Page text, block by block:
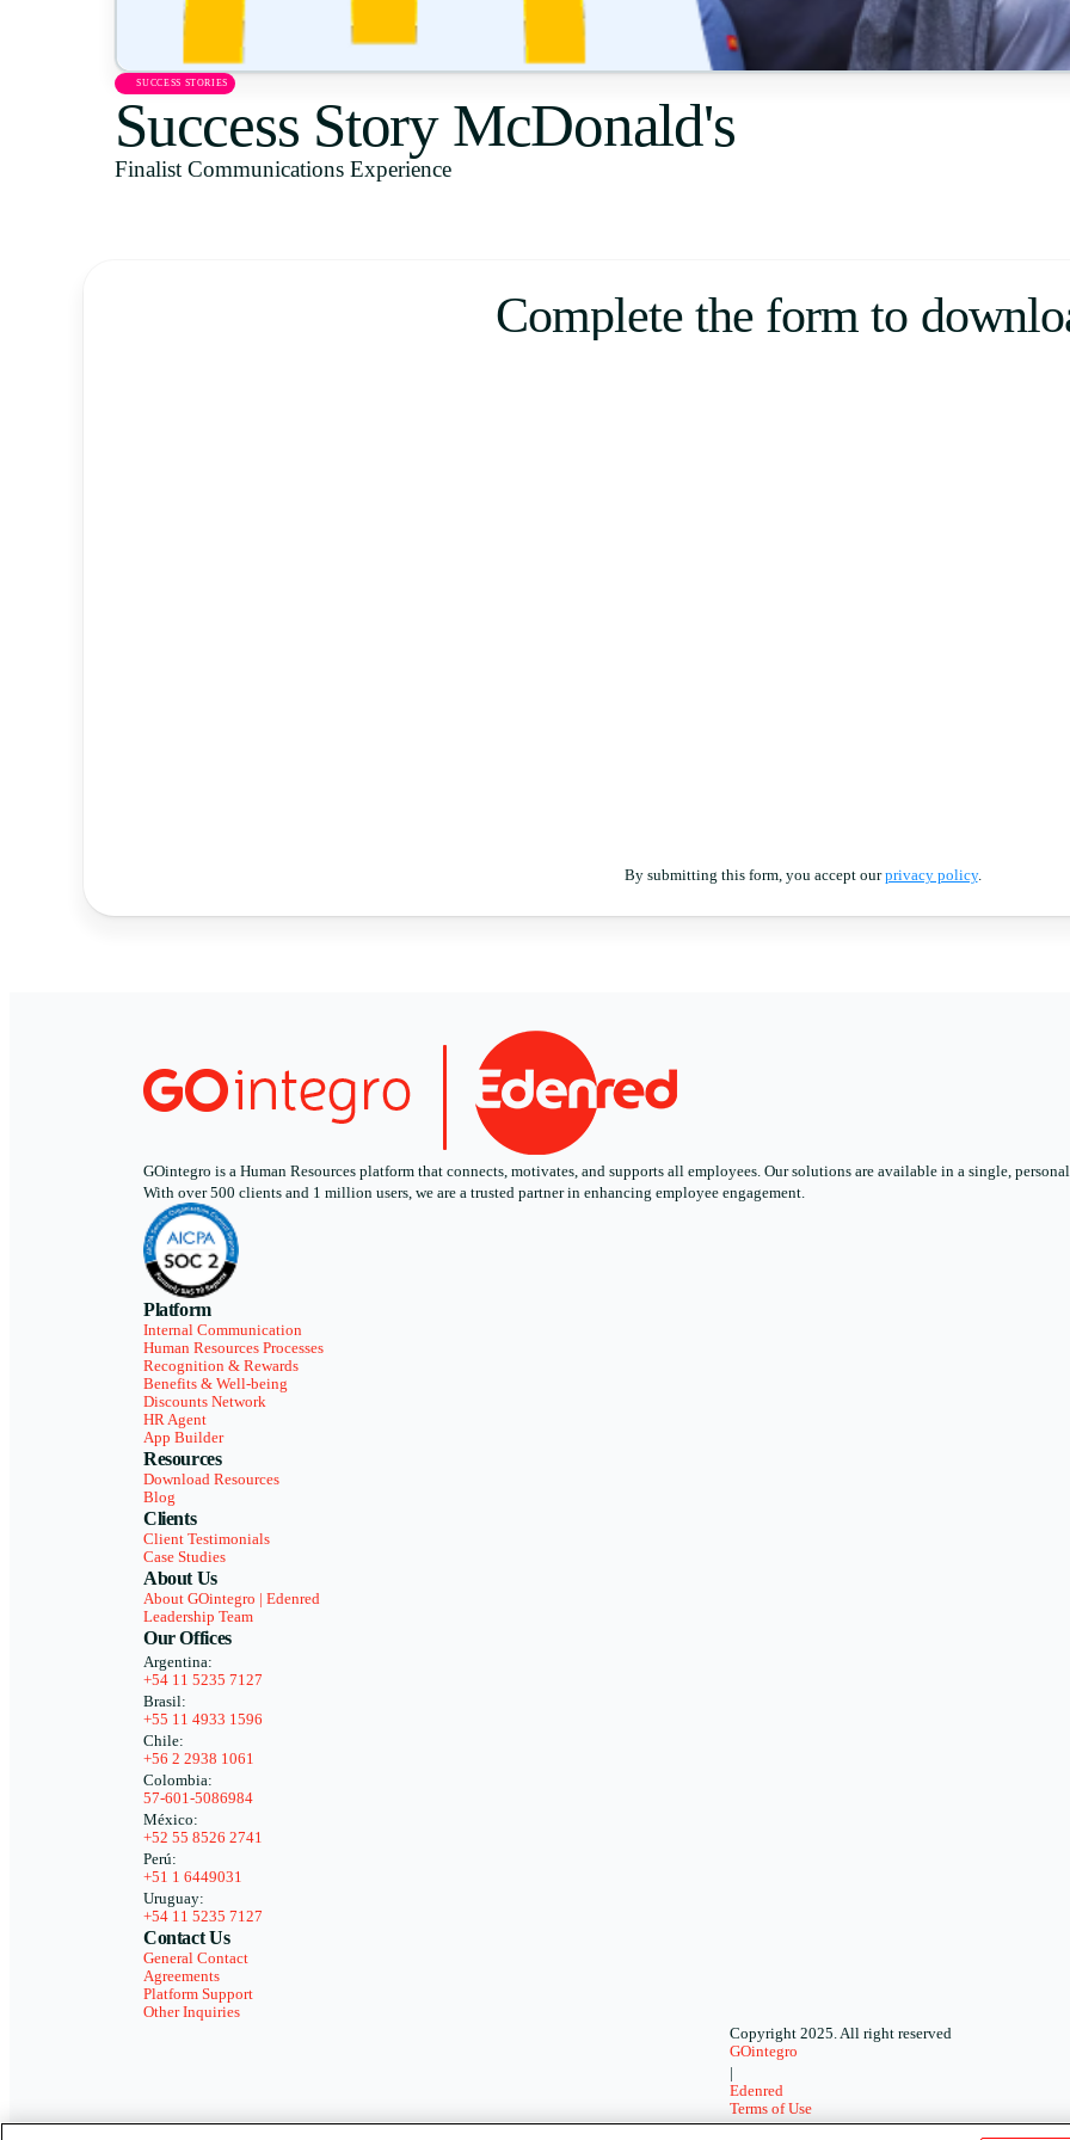
SUCCESS STORIES
Success Story McDonald's
Finalist Communications Experience
Complete the form to
By submitting this form, you accept ourprivacy policy.
GOintegro is a Human Resources platform that connects, motivates, and supports all employees. Our solutions are available in a single,
With over 500 clients and 1 million users, we are a trusted partner in enhancing employee engagement.
Platform
Internal Communication
Human Resources Processes
Recognition & Rewards
Benefits & Well-being
Discounts Network
HR Agent
App Builder
Resources
Download Resources
Blog
Clients
Client Testimonials
Case Studies
About Us
About GOintegro | Edenred
Leadership Team
Our Offices
Argentina:
+54 11 5235 7127
Brasil:
+55 11 4933 1596
Chile:
+56 2 2938 1061
Colombia:
57-601-5086984
México:
+52 55 8526 2741
Perú:
+51 1 6449031
Uruguay:
+54 11 5235 7127
Contact Us
General Contact
Agreements
Platform Support
Other Inquiries
Copyright 2025. All right reserved
GOintegro
|
Edenred
Terms of Use
-